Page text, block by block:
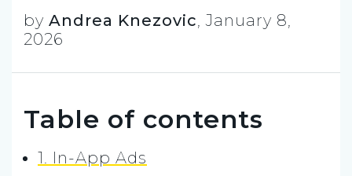
by Andrea Knezovic,January 8,
2026
Table of contents
1. In-App Ads